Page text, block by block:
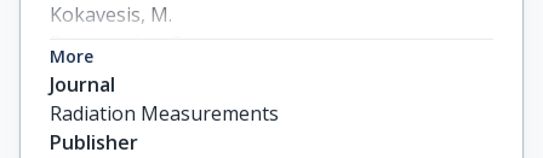
Kοkavesis, Μ.
Delakoura, A.
Pappas, S.
Loukas, D.
More
Journal
Radiation Measurements
Publisher